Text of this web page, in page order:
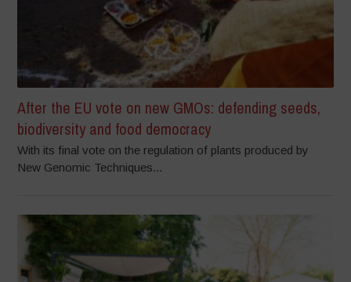
After the EU vote on new GMOs: defending seeds,
biodiversity and food democracy
With its final vote on the regulation of plants produced by
New Genomic Techniques...